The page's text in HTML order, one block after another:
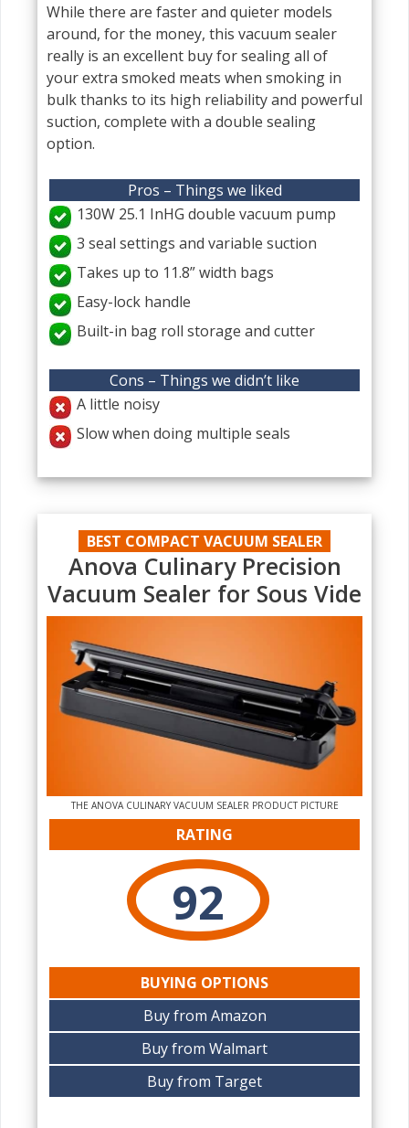
While there are faster and quieter models
around, for the money, this vacuum sealer
really is an excellent buy for sealing all of
your extra smoked meats when smoking in
bulk thanks to its high reliability and powerful
suction, complete with a double sealing
option.
Pros – Things we liked
130W 25.1 InHG double vacuum pump
3 seal settings and variable suction
Takes up to 11.8” width bags
Easy-lock handle
Built-in bag roll storage and cutter
Cons – Things we didn’t like
A little noisy
Slow when doing multiple seals
BEST COMPACT VACUUM SEALER
Anova Culinary Precision
Vacuum Sealer for Sous Vide
THE ANOVA CULINARY VACUUM SEALER PRODUCT PICTURE
RATING
92
BUYING OPTIONS
Buy from Amazon
Buy from Walmart
Buy from Target